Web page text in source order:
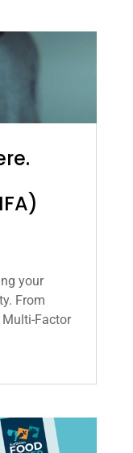
your
From
Multi-Factor